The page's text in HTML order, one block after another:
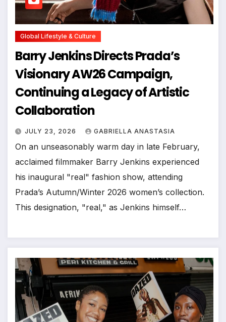
Global Lifestyle & Culture
Barry Jenkins Directs Prada’s
Visionary AW26 Campaign,
Continuing a Legacy of Artistic
Collaboration
JULY 23, 2026 GABRIELLA ANASTASIA
On an unseasonably warm day in late February,
acclaimed filmmaker Barry Jenkins experienced
his inaugural "real" fashion show, attending
Prada’s Autumn/Winter 2026 women’s collection.
This designation, "real," as Jenkins himself…